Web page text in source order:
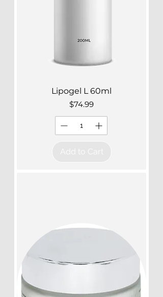
Lipogel L 60ml
Price
$74.99
Add to Cart